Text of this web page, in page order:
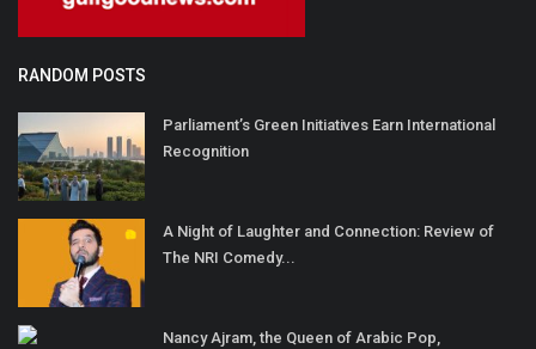
RANDOM POSTS
Parliament’s Green Initiatives Earn International
Recognition
A Night of Laughter and Connection: Review of
The NRI Comedy...
Nancy Ajram, the Queen of Arabic Pop,